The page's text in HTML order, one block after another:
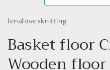
lenalovesknitting
Basket floor
Wooden